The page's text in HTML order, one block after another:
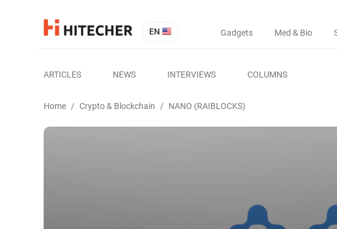
EN Gadgets Med & Bio
ARTICLES NEWS INTERVIEWS COLUMNS
Home / Crypto & Blockchain / NANO (RAIBLOCKS)